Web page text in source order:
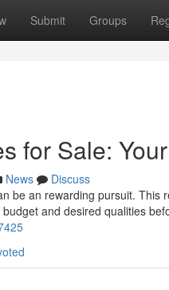
Submit Groups
for Sale:
News
Discuss
be an rewarding pursuit.
and desired qualities